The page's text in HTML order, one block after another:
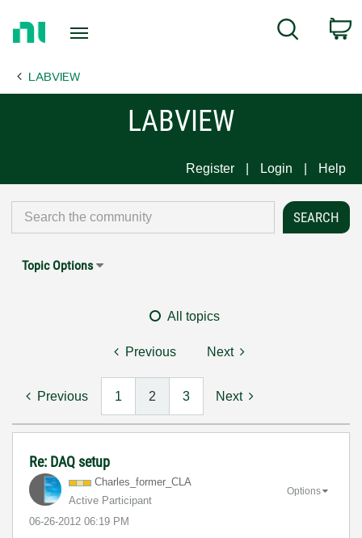
Page
Search
LABVIEW
LABVIEW
Register Login Help
Topic Options
All topics
Previous Next
Previous 1 2 3 Next
Re: DAQ setup
Charles_former_ CLA
Active Participant
‎06-26-2012 06:19 PM
Options